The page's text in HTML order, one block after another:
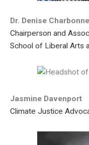
Dr. Denise
Chairperson and
School of Liberal Arts
Jasmine Davenport
Climate Justice